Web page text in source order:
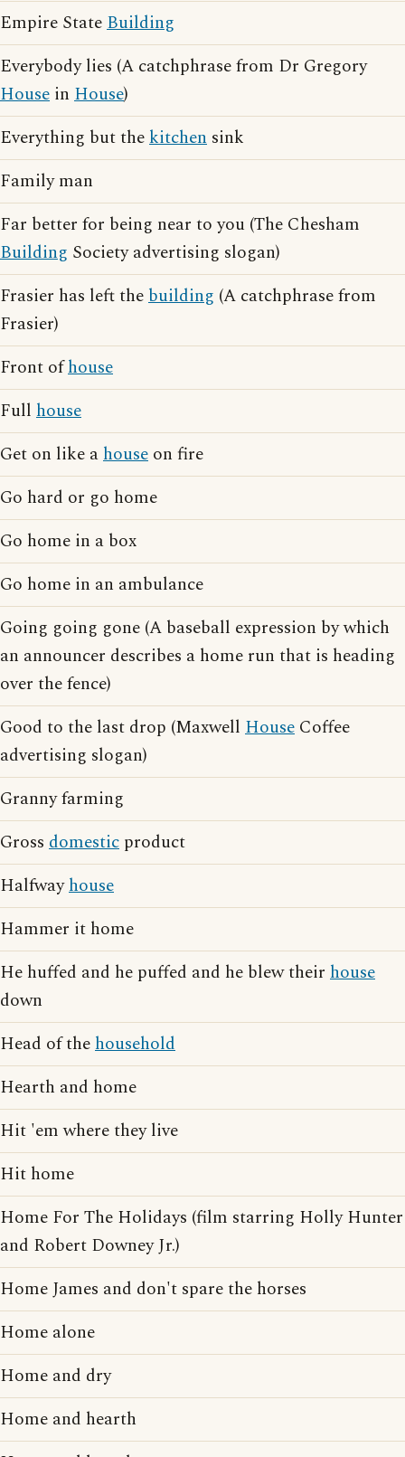
Empire StateBuilding
Everybody lies (A catchphrase from Dr Gregory
House in House)
Everything but thekitchen sink
Family man
Far better for being near to you (The Chesham
Building Society advertising slogan)
Frasier has left thebuilding (A catchphrase from
Frasier)
Front ofhouse
Full house
Get on like ahouse on fire
Go hard or go home
Go home in a box
Go home in an ambulance
Going going gone (A baseball expression by which
an announcer describes a home run that is heading
over the fence)
Good to the last drop (Maxwell House Coffee
advertising slogan)
Granny farming
Gross domestic product
Halfwayhouse
Hammer it home
He huffed and he puffed and he blew their house
down
Head of thehousehold
Hearth and home
Hit 'em where they live
Hit home
Home For The Holidays (film starring Holly Hunter
and Robert Downey Jr.)
Home James and don't spare the horses
Home alone
Home and dry
Home and hearth